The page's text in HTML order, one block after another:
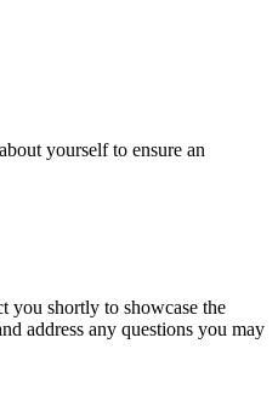
yourself to ensure an
you shortly to showcase the
address any questions you may